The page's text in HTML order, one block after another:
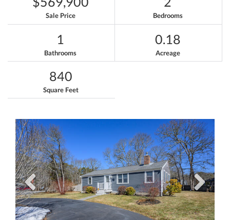
Sale Price Bedrooms
1
Bathrooms
0.18
Acreage
840
Square Feet